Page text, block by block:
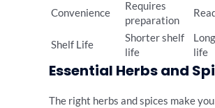
Convenience
Requires
preparation
Shelf Life
Shorter shelf
life
life
Essential Herbs and
The right herbs and spices make